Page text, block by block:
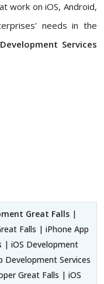
work on iOS, Android,
needs in the
Services
Great Falls |
Falls | iPhone App
| iOS Development
Development Services
Great Falls | iOS